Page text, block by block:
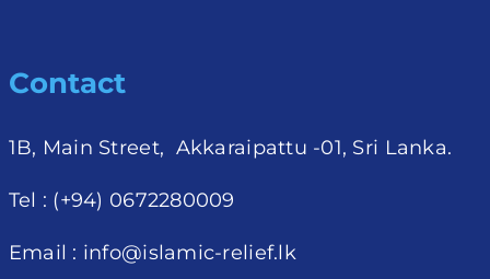
Contact
1B, Main Street, Akkaraipattu -01, Sri Lanka.
Tel : (+94) 0672280009
Email : info@islamic-relief.lk